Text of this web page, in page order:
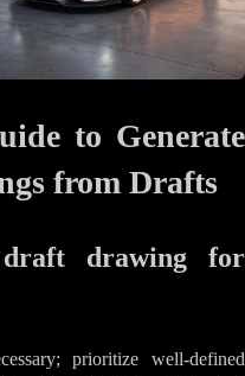
to Generate
from Drafts
drawing for
prioritize well-defined